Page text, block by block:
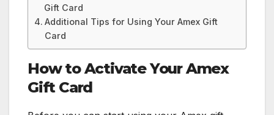
Gift Card
Additional Tips for Using Your Amex Gift
Card
How to Activate Your Amex
Gift Card